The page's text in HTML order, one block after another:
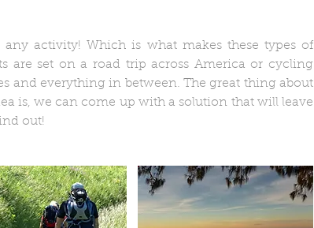
activity! Which is what makes these types of
are set on a road trip across America or cycling
and everything in between. The great thing about
is, we can come up with a solution that will leave
out!